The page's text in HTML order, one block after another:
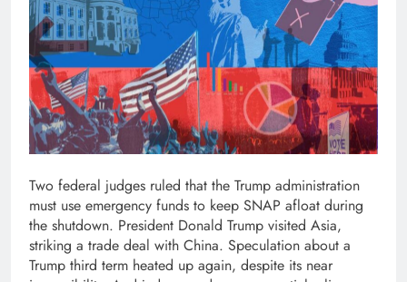
Two federal judges ruled that the Trump administration
must use emergency funds to keep SNAP afloat during
the shutdown. President Donald Trump visited Asia,
striking a trade deal with China. Speculation about a
Trump third term heated up again, despite its near